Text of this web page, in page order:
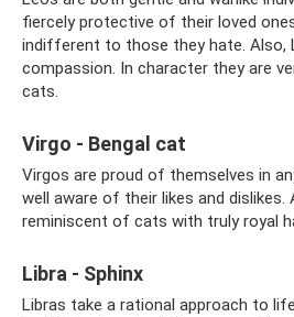
fiercely protective of their loved
indifferent to those they hate. Also,
compassion. In character they are
cats.
Virgo - Bengal cat
Virgos are proud of themselves in
well aware of their likes and dislikes.
reminiscent of cats with truly royal
Libra - Sphinx
Libras take a rational approach to